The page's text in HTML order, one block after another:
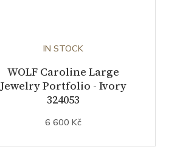
IN STOCK
WOLF Caroline Large
Jewelry Portfolio - Ivory
324053
6 600 Kč